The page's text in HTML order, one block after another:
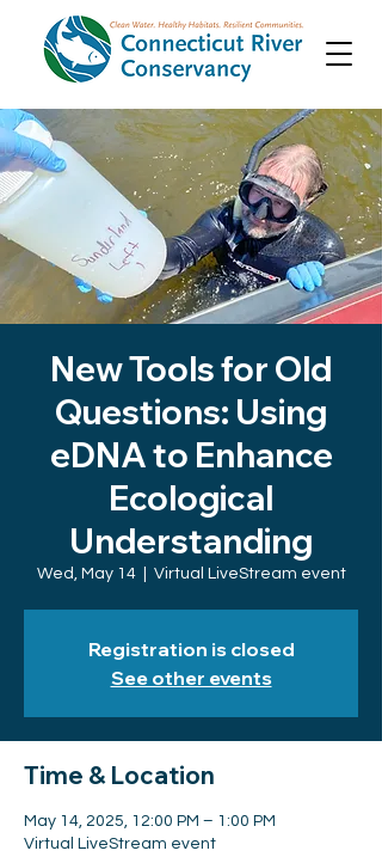
New Tools for Old
Questions: Using
eDNA to Enhance
Ecological
Understanding
Wed, May 14
  |
Virtual LiveStream event
Registration is closed
See other events
Time & Location
May 14, 2025, 12:00 PM – 1:00 PM
Virtual LiveStream event